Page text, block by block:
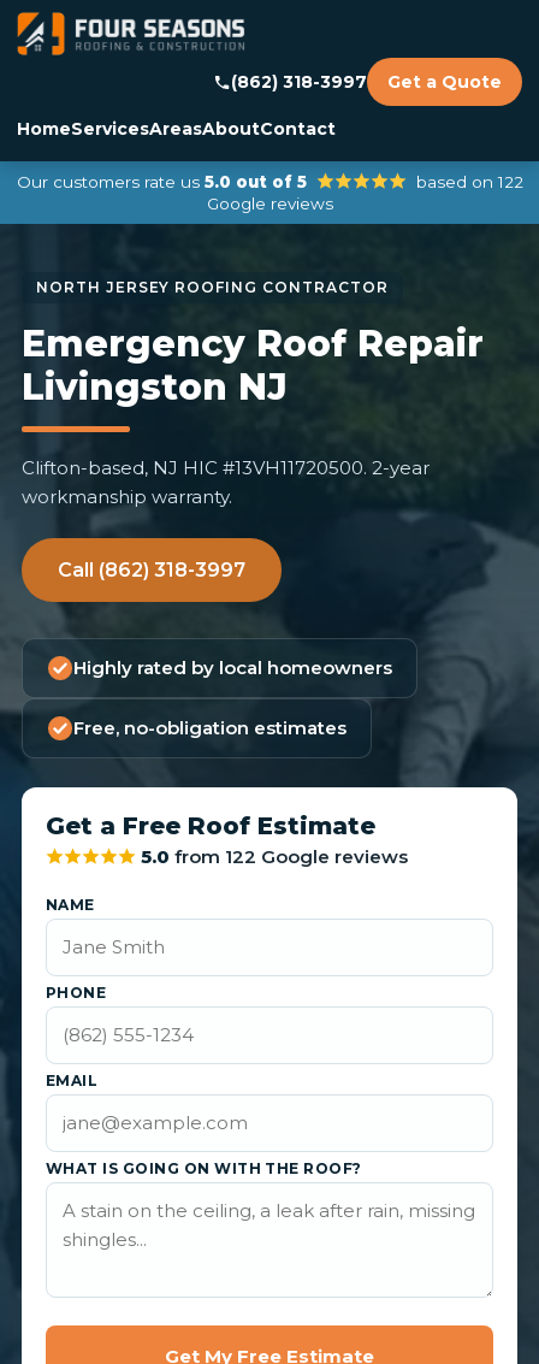
HomeServicesAreasAboutContact
(862) 318-3997 Get a Quote
Our customers rate us 5.0 out of 5
based on 122
Google reviews
Emergency Roof Repair
Livingston NJ
Clifton-based, NJ HIC #13VH11720500. 2-year
workmanship warranty.
Call (862) 318-3997
Highly rated by local homeowners
Free, no-obligation estimates
Get a Free Roof Estimate
5.0 from 122 Google reviews
NAME
PHONE
EMAIL
WHAT IS GOING ON WITH THE ROOF?
Get My Free Estimate